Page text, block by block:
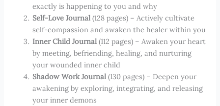
exactly is happening to you and why
Self-Love Journal (128 pages) – Actively cultivate
self-compassion and awaken the healer within you
Inner Child Journal (112 pages) – Awaken your heart
by meeting, befriending, healing, and nurturing
your wounded inner child
Shadow Work Journal (130 pages) – Deepen your
awakening by exploring, integrating, and releasing
your inner demons